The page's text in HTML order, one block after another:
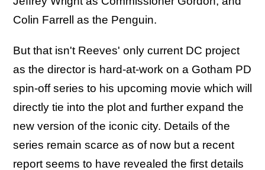
Colin Farrell as the Penguin.
But that isn't Reeves' only current DC project
as the director is hard-at-work on a Gotham PD
spin-off series to his upcoming movie which will
directly tie into the plot and further expand the
new version of the iconic city. Details of the
series remain scarce as of now but a recent
report seems to have revealed the first details